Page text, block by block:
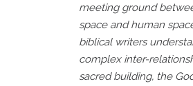
meeting ground
space and human
biblical writers
complex inter-
sacred building, the